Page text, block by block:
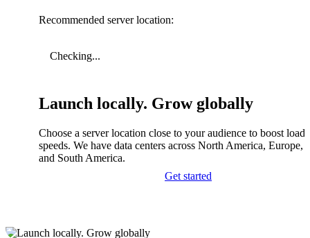
Recommended server location:
Checking...
Launch locally. Grow globally
Choose a server location close to your audience to boost
speeds. We have data centers across North America, Europe,
and South America.
Get started